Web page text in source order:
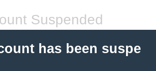
Suspended
has been suspe